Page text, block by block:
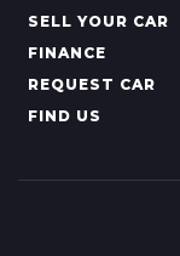
SELL YOUR CAR
FINANCE
REQUEST CAR
FIND US